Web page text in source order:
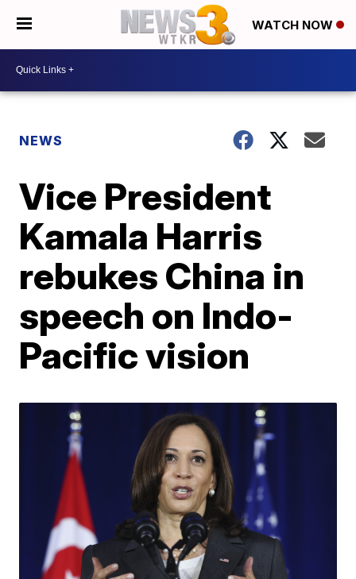
WATCH NOW
NEWS
Vice President
Kamala Harris
rebukes China in
speech on Indo-
Pacific vision